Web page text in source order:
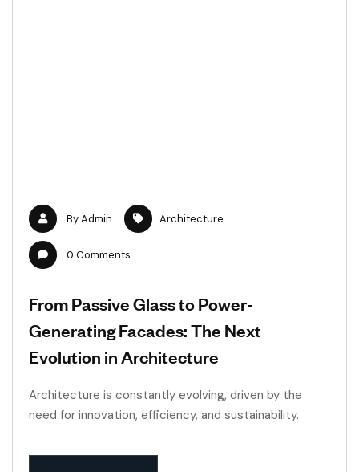
ByAdmin Architecture
0 Comments
From Passive Glass to Power-
Generating Facades: The Next
Evolution in Architecture
Architecture is constantly evolving, driven by the
need for innovation, efficiency, and sustainability.